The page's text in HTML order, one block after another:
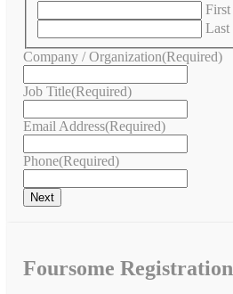
First
Last
Company / Organization(Required)
Job Title(Required)
Email Address(Required)
Phone(Required)
Foursome Registration